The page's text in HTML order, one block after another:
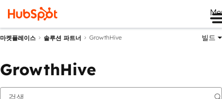
마켓플레이스 솔루션 파트너 GrowthHive 빌드
GrowthHive